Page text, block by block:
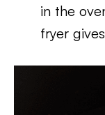
in the
fryer